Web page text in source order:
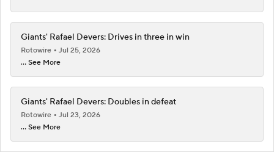
Giants' Rafael Devers: Drives in three in win
Rotowire
Jul 25, 2026
... See More
Giants' Rafael Devers: Doubles in defeat
Rotowire
Jul 23, 2026
... See More